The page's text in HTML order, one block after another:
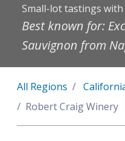
Small-lot tastings with
Best known for:
Sauvignon from
All Regions
Robert Craig Winery